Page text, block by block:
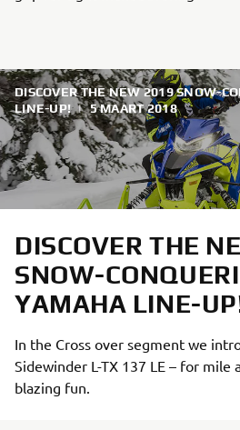
DISCOVER THE NEW 2019 SNOW-
LINE-UP! | 5 MAART 2018
DISCOVER THE
SNOW-
YAMAHA LINE-
In the Cross over segment we
Sidewinder L-TX 137 LE – for
blazing fun.